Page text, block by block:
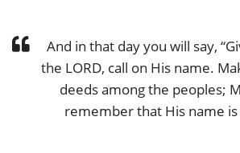
And in that day you will say,
the LORD, call on His name.
deeds among the peoples;
remember that His name is